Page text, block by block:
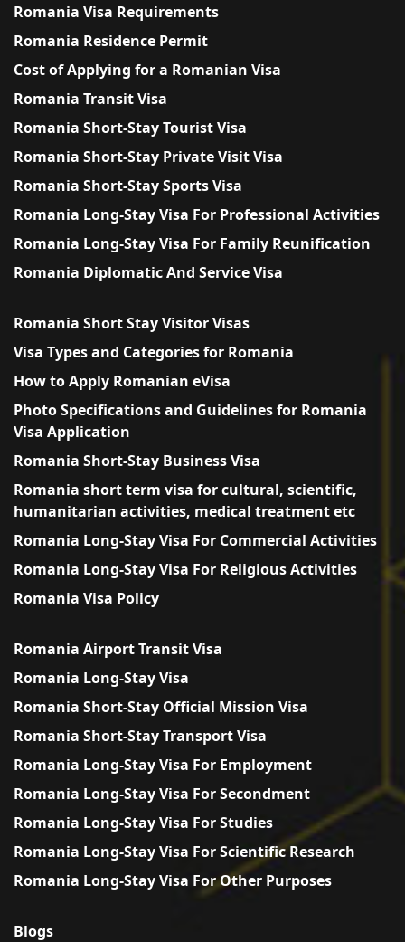
Romania Visa Requirements
Romania Residence Permit
Cost of Applying for a Romanian Visa
Romania Transit Visa
Romania Short-Stay Tourist Visa
Romania Short-Stay Private Visit Visa
Romania Short-Stay Sports Visa
Romania Long-Stay Visa For Professional Activities
Romania Long-Stay Visa For Family Reunification
Romania Diplomatic And Service Visa
Romania Short Stay Visitor Visas
Visa Types and Categories for Romania
How to Apply Romanian eVisa
Photo Specifications and Guidelines for Romania
Visa Application
Romania Short-Stay Business Visa
Romania short term visa for cultural, scientific,
humanitarian activities, medical treatment etc
Romania Long-Stay Visa For Commercial Activities
Romania Long-Stay Visa For Religious Activities
Romania Visa Policy
Romania Airport Transit Visa
Romania Long-Stay Visa
Romania Short-Stay Official Mission Visa
Romania Short-Stay Transport Visa
Romania Long-Stay Visa For Employment
Romania Long-Stay Visa For Secondment
Romania Long-Stay Visa For Studies
Romania Long-Stay Visa For Scientific Research
Romania Long-Stay Visa For Other Purposes
Blogs